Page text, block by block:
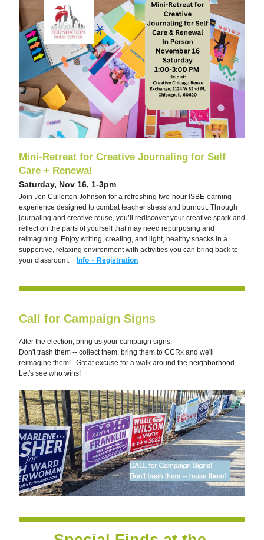
Mini-Retreat for Creative Journaling for Self
Care + Renewal
Saturday, Nov 16, 1-3pm
Join Jen Cullerton Johnson for a refreshing two-hour ISBE-earning
experience designed to combat teacher stress and burnout. Through
journaling and creative reuse, you’ll rediscover your creative spark and
reflect on the parts of yourself that may need repurposing and
reimagining. Enjoy writing, creating, and light, healthy snacks in a
supportive, relaxing environment with activities you can bring back to
your classroom.
Info + Registration
Call for Campaign Signs
After the election, bring us your campaign signs.
Don't trash them -- collect them, bring them to CCRx and we'll
reimagine them!   Great excuse for a walk around the neighborhood.
Let's see who wins!